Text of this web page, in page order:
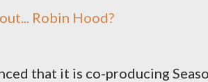
Robin Hood?
that it is co-producing